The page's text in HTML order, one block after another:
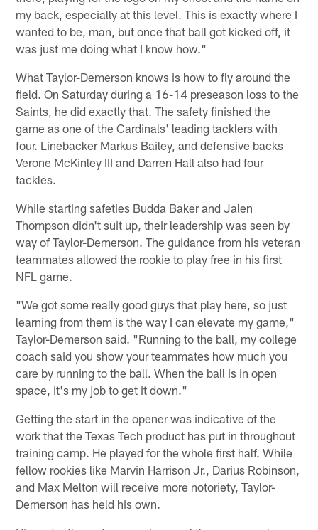
my back, especially at this level. This is exactly where I
wanted to be, man, but once that ball got kicked off, it
was just me doing what I know how."
What Taylor-Demerson knows is how to fly around the
field. On Saturday during a 16-14 preseason loss to the
Saints, he did exactly that. The safety finished the
game as one of the Cardinals' leading tacklers with
four. Linebacker Markus Bailey, and defensive backs
Verone McKinley III and Darren Hall also had four
tackles.
While starting safeties Budda Baker and Jalen
Thompson didn't suit up, their leadership was seen by
way of Taylor-Demerson. The guidance from his veteran
teammates allowed the rookie to play free in his first
NFL game.
"We got some really good guys that play here, so just
learning from them is the way I can elevate my game,"
Taylor-Demerson said. "Running to the ball, my college
coach said you show your teammates how much you
care by running to the ball. When the ball is in open
space, it's my job to get it down."
Getting the start in the opener was indicative of the
work that the Texas Tech product has put in throughout
training camp. He played for the whole first half. While
fellow rookies like Marvin Harrison Jr., Darius Robinson,
and Max Melton will receive more notoriety, Taylor-
Demerson has held his own.